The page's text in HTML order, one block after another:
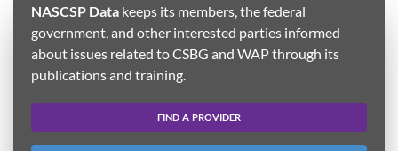
NASCSP Data keeps its members, the federal
government, and other interested parties informed
about issues related to CSBG and WAP through its
publications and training.
FIND A PROVIDER